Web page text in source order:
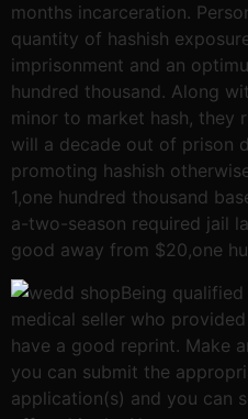
months incarceration.
quantity of hashish
imprisonment and an
hundred thousand. Along
minor to market hash, they
will a decade out of prison
promoting hashish
1,one hundred thousand
a-two-season required jail
good away from $20,one
Being
medical seller who
have a good reprint. Make
you can submit the
application(s) and you can